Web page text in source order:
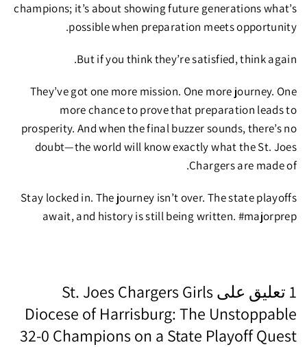
champions; it’s about showing future generations what’s
possible when preparation meets opportunity.
But if you think they’re satisfied, think again.
They’ve gotone more mission. One more journey. One
more chance to prove that preparation leads to
prosperity. And when the final buzzer sounds, there’s no
doubt—the world will know exactly what the St. Joes
Chargers are made of.
Stay locked in. The journey isn’t over. The state playoffs
await, and history is still being written. #majorprep
1 تعليق على
St. Joes Chargers Girls
Diocese of Harrisburg: The Unstoppable
32-0 Champions on a State Playoff Quest